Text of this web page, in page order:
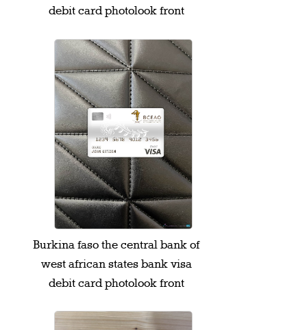
debit card photolook front
Burkina faso the central bank of
west african states bank visa
debit card photolook front